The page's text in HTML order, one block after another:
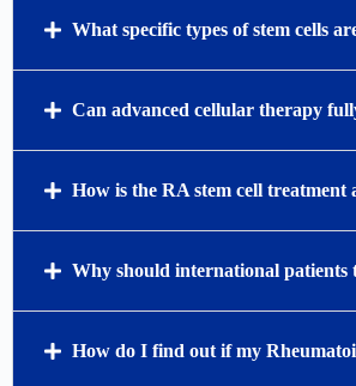
What specific types of stem cells
Can advanced cellular therapy
How is the RA stem cell
Why should international
How do I find out if my